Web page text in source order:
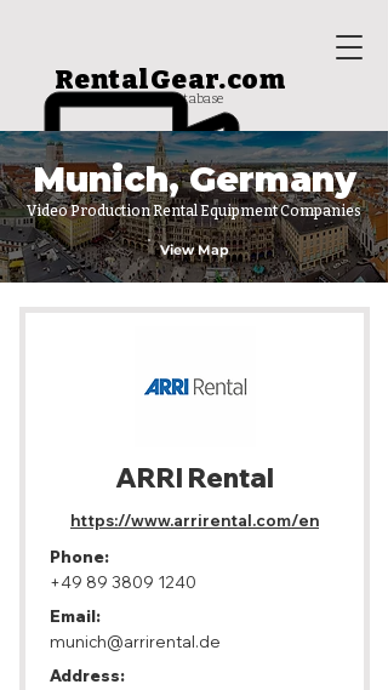
rental house database
RentalGear.com
Munich, Germany
View Map
Video Production Rental Equipment Companies
ARRI Rental
https://www.arrirental.com/en
Phone:
+49 89 3809 1240
Email:
munich@arrirental.de
Address: